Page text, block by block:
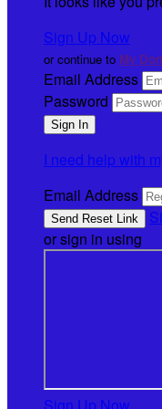
Sign Up Now
or continue to My
Email Address
Password
I need help with
Email Address
or sign in using